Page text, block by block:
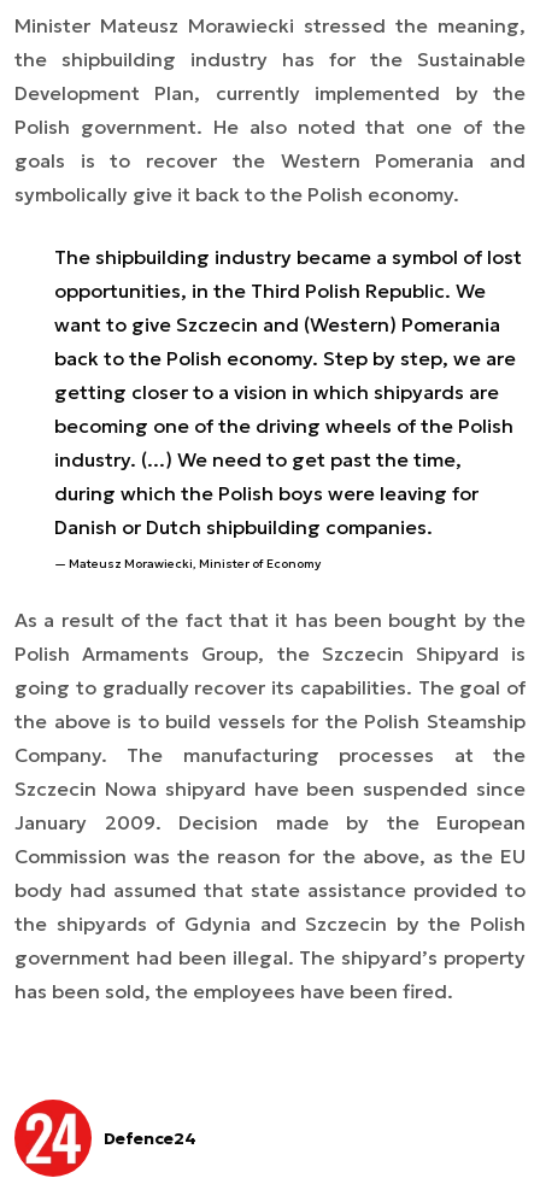
Minister Mateusz Morawiecki stressed the meaning,
the shipbuilding industry has for the Sustainable
Development Plan, currently implemented by the
Polish government. He also noted that one of the
goals is to recover the Western Pomerania and
symbolically give it back to the Polish economy.
The shipbuilding industry became a symbol of lost
opportunities, in the Third Polish Republic. We
want to give Szczecin and (Western) Pomerania
back to the Polish economy. Step by step, we are
getting closer to a vision in which shipyards are
becoming one of the driving wheels of the Polish
industry. (...) We need to get past the time,
during which the Polish boys were leaving for
Danish or Dutch shipbuilding companies.
Mateusz Morawiecki, Minister of Economy
As a result of the fact that it has been bought by the
Polish Armaments Group, the Szczecin Shipyard is
going to gradually recover its capabilities. The goal of
the above is to build vessels for the Polish Steamship
Company. The manufacturing processes at the
Szczecin Nowa shipyard have been suspended since
January 2009. Decision made by the European
Commission was the reason for the above, as the EU
body had assumed that state assistance provided to
the shipyards of Gdynia and Szczecin by the Polish
government had been illegal. The shipyard’s property
has been sold, the employees have been fired.
Defence24